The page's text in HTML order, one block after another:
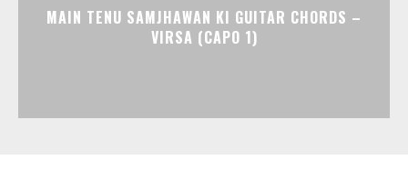
MAIN TENU SAMJHAWAN KI GUITAR CHORDS –
VIRSA (CAPO 1)